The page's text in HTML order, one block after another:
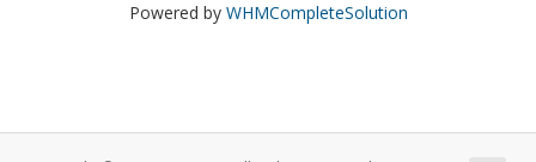
Powered by WHMCompleteSolution